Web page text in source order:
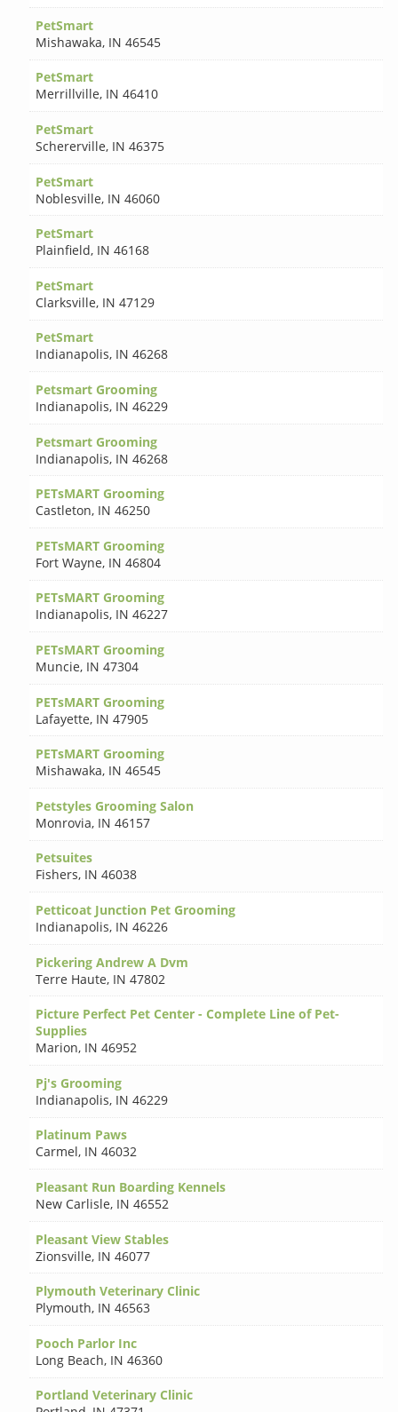
PetSmart
Mishawaka, IN 46545
PetSmart
Merrillville, IN 46410
PetSmart
Schererville, IN 46375
PetSmart
Noblesville, IN 46060
PetSmart
Plainfield, IN 46168
PetSmart
Clarksville, IN 47129
PetSmart
Indianapolis, IN 46268
Petsmart Grooming
Indianapolis, IN 46229
Petsmart Grooming
Indianapolis, IN 46268
PETsMART Grooming
Castleton, IN 46250
PETsMART Grooming
Fort Wayne, IN 46804
PETsMART Grooming
Indianapolis, IN 46227
PETsMART Grooming
Muncie, IN 47304
PETsMART Grooming
Lafayette, IN 47905
PETsMART Grooming
Mishawaka, IN 46545
Petstyles Grooming Salon
Monrovia, IN 46157
Petsuites
Fishers, IN 46038
Petticoat Junction Pet Grooming
Indianapolis, IN 46226
Pickering Andrew A Dvm
Terre Haute, IN 47802
Picture Perfect Pet Center - Complete Line of Pet-
Supplies
Marion, IN 46952
Pj's Grooming
Indianapolis, IN 46229
Platinum Paws
Carmel, IN 46032
Pleasant Run Boarding Kennels
New Carlisle, IN 46552
Pleasant View Stables
Zionsville, IN 46077
Plymouth Veterinary Clinic
Plymouth, IN 46563
Pooch Parlor Inc
Long Beach, IN 46360
Portland Veterinary Clinic